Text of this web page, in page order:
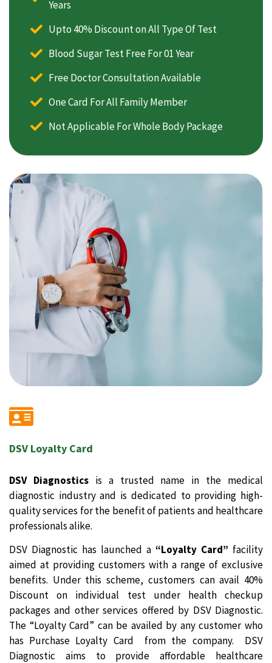
DSV Loyalty Card
DSV Diagnosticsis a trusted name in the medical
diagnostic industry and is dedicated to providing high-
quality services for the benefit of patients and healthcare
professionals alike.
DSV Diagnostic has launched a “Loyalty Card” facility
aimed at providing customers with a range of exclusive
benefits. Under this scheme, customers can avail 40%
Discount on individual test under health checkup
packages and other services offered by DSV Diagnostic.
The “Loyalty Card” can be availed by any customer who
has Purchase Loyalty Card from the company. DSV
Diagnostic aims to provide affordable healthcare
Years
Upto 40% Discount on All Type Of Test
Blood Sugar Test Free For 01 Year
Free Doctor Consultation Available
One Card For All Family Member
Not Applicable For Whole Body Package